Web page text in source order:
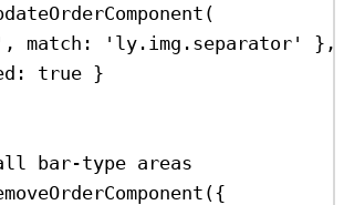
(
, match: 'ly.img.separator'
},
true }
bar-type areas
({